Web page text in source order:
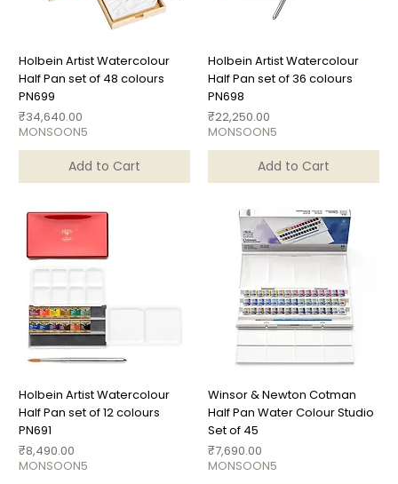
Holbein Artist Watercolour
Half Pan set of 48 colours
PN699
Price
₹34,640.00
MONSOON5
Add to Cart
Holbein Artist Watercolour
Half Pan set of 36 colours
PN698
Price
₹22,250.00
MONSOON5
Add to Cart
Holbein Artist Watercolour
Half Pan set of 12 colours
PN691
Price
₹8,490.00
MONSOON5
Winsor & Newton Cotman
Half Pan Water Colour Studio
Set of 45
Price
₹7,690.00
MONSOON5